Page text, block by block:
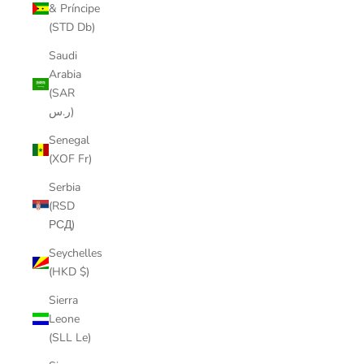
& Príncipe
(STD Db)
Saudi
Arabia
(SAR
ر.س)
Senegal
(XOF Fr)
Serbia
(RSD
РСД)
Seychelles
(HKD $)
Sierra
Leone
(SLL Le)